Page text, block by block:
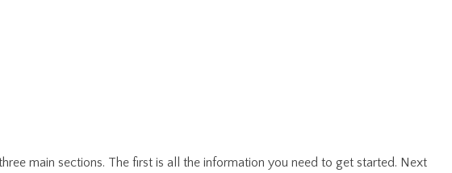
main sections. The first is all the information you need to get started. Next